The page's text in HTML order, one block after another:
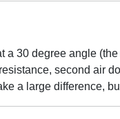
a 30 degree angle
second air
a large difference,